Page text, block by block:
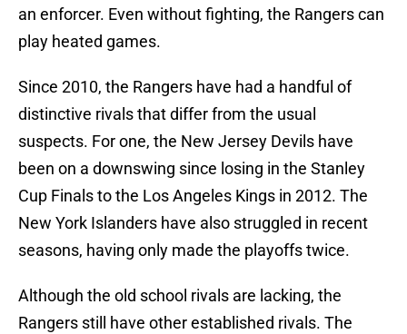
an enforcer. Even without fighting, the Rangers can
play heated games.
Since 2010, the Rangers have had a handful of
distinctive rivals that differ from the usual
suspects. For one, the New Jersey Devils have
been on a downswing since losing in the Stanley
Cup Finals to the Los Angeles Kings in 2012. The
New York Islanders have also struggled in recent
seasons, having only made the playoffs twice.
Although the old school rivals are lacking, the
Rangers still have other established rivals. The